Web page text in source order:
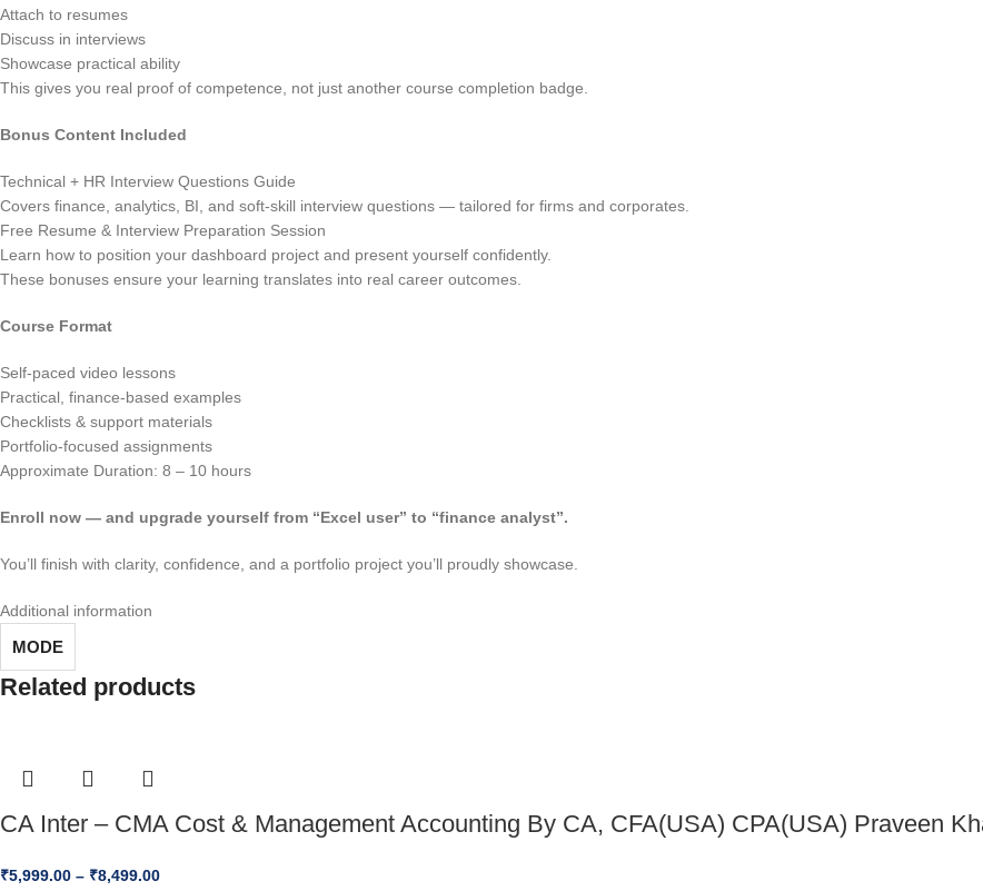
Attach to resumes
Discuss in interviews
Showcase practical ability
This gives you real proof of competence, not just another course completion badge.
Bonus Content Included
Technical + HR Interview Questions Guide
Covers finance, analytics, BI, and soft-skill interview questions — tailored for firms and corporates.
Free Resume & Interview Preparation Session
Learn how to position your dashboard project and present yourself confidently.
These bonuses ensure your learning translates into real career outcomes.
Course Format
Self-paced video lessons
Practical, finance-based examples
Checklists & support materials
Portfolio-focused assignments
Approximate Duration: 8 – 10 hours
Enroll now — and upgrade yourself from “Excel user” to “finance analyst”.
You’ll finish with clarity, confidence, and a portfolio project you’ll proudly showcase.
Additional information
MODE
Related products
CA Inter – CMA Cost & Management Accounting By CA, CFA(USA) CPA(USA) Praveen
₹5,999.00 – ₹8,499.00